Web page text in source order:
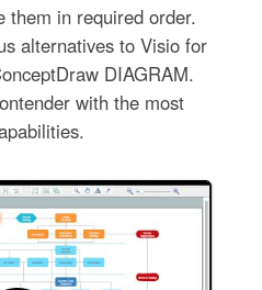
them in required order.
alternatives to Visio for
DIAGRAM.
with the most